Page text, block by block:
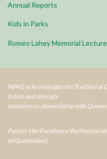
Annual Reports
Kids in Parks
Romeo Lahey Memorial
NPAQ acknowledges the Traditional
Estate and strongly
supports co-stewardship with
Patron: Her Excellency the
of Queensland.